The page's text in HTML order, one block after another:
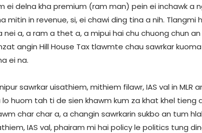
ei delna kha premium (ram man) pein ei inchawk a
mitin in revenue, si, ei chawi ding tina a nih. Tlangmi
nei a, a ram a thet a, a mipui hai chu chuong chun
angin Hill House Tax tlawmte chau sawrkar
ei na.
sawrkar uisathiem, mithiem filawr, IAS val in MLR
huom tah ti de sien khawm kum za khat khel tieng
char char a, a changin sawrkarin sukbo an tum
IAS val, phairam mi hai policy le politics tung